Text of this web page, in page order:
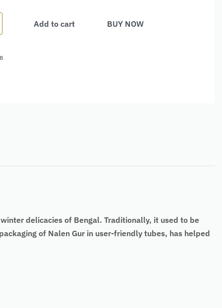
Add to cart BUY NOW
delicacies of Bengal. Traditionally, it used to be
of Nalen Gur in user-friendly tubes, has helped